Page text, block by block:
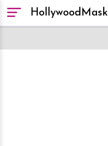
HollywoodMask